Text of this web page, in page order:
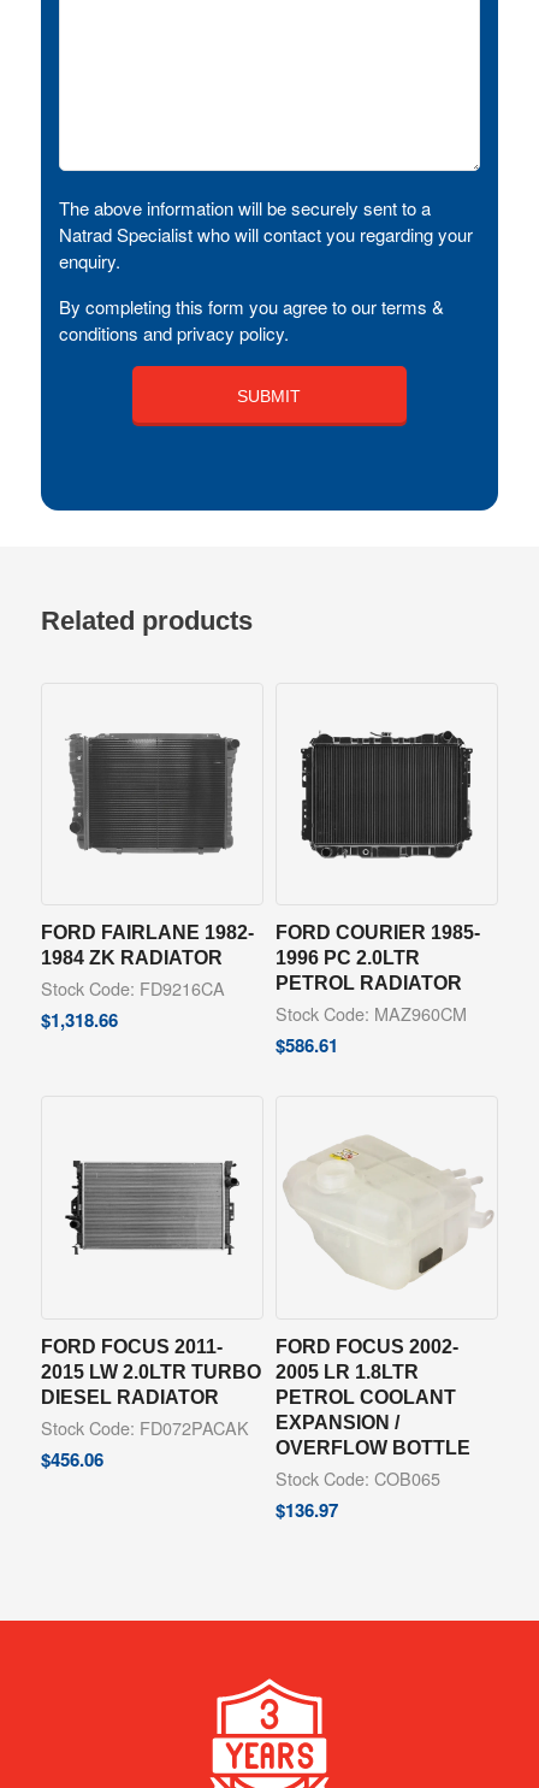
The above information will be securely sent to a
Natrad Specialist who will contact you regarding your
enquiry.
By completing this form you agree to our terms &
conditions and privacy policy.
Related products
FORD FAIRLANE 1982-
1984 ZK RADIATOR
Stock Code: FD9216CA
$1,318.66
FORD COURIER 1985-
1996 PC 2.0LTR
PETROL RADIATOR
Stock Code: MAZ960CM
$586.61
FORD FOCUS 2011-
2015 LW 2.0LTR TURBO
DIESEL RADIATOR
Stock Code: FD072PACAK
$456.06
FORD FOCUS 2002-
2005 LR 1.8LTR
PETROL COOLANT
EXPANSION /
OVERFLOW BOTTLE
Stock Code: COB065
$136.97